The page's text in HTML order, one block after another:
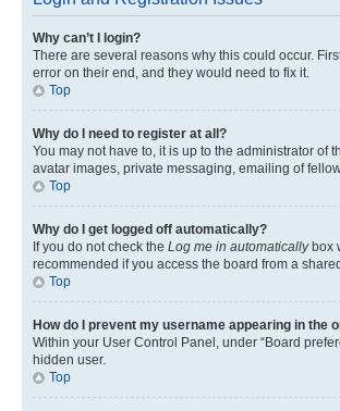
Why can’t I login?
There are several reasons why this could occur.
error on their end, and they would need to fix it.
Top
Why do I need to register at all?
You may not have to, it is up to the administrator
avatar images, private messaging, emailing of
Top
Why do I get logged off automatically?
If you do not check the Log me in automaticallybox
recommended if you access the board from a
Top
How do I prevent my username appearing in the
Within your User Control Panel, under “Board
hidden user.
Top